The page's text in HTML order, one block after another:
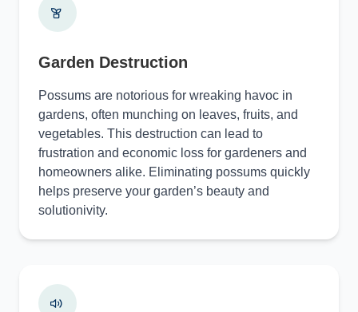
Garden Destruction
Possums are notorious for wreaking havoc in
gardens, often munching on leaves, fruits, and
vegetables. This destruction can lead to
frustration and economic loss for gardeners and
homeowners alike. Eliminating possums quickly
helps preserve your garden’s beauty and
solutionivity.